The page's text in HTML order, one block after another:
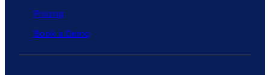
Pricing
Book a Demo